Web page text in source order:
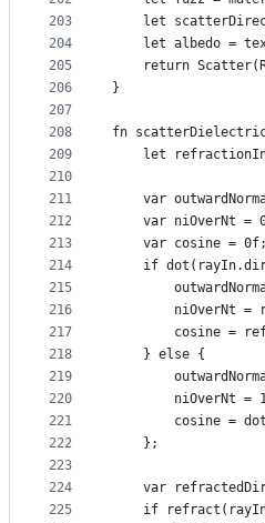
203
204
205
206
207
208
209
210
211
212
213
214
215
216
217
218
219
220
221
222
223
224
225
let
let albedo =
return
}
fn
let
var
var niOverNt =
    var cosine = 0f;
if
niOverNt =
cosine =
    } else {
niOverNt =
cosine =
    };
var
if